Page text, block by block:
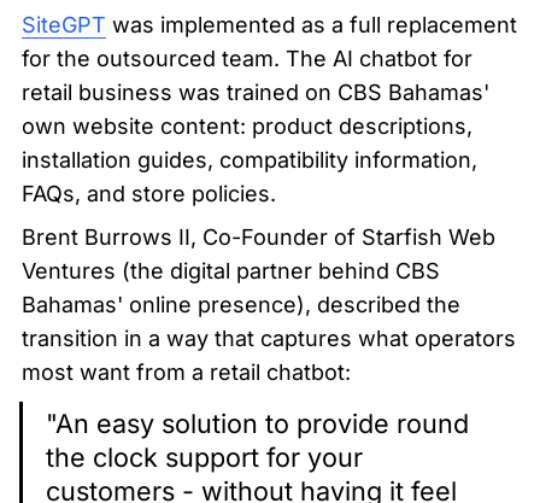
SiteGPT was implemented as a full replacement
for the outsourced team. The AI chatbot for
retail business was trained on CBS Bahamas'
own website content: product descriptions,
installation guides, compatibility information,
FAQs, and store policies.
Brent Burrows II, Co-Founder of Starfish Web
Ventures (the digital partner behind CBS
Bahamas' online presence), described the
transition in a way that captures what operators
most want from a retail chatbot:
"An easy solution to provide round
the clock support for your
customers - without having it feel